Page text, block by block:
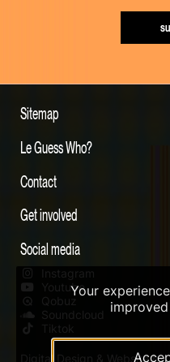
Sitemap
Le Guess Who?
Contact
Get involved
Social media
Instagram
Youtube
Qobuz
Soundcloud
Tiktok
Digital Design & Website by
Your